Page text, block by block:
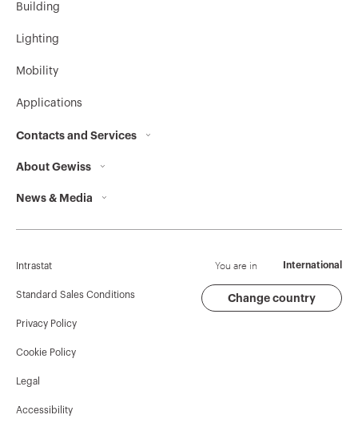
Building
Lighting
Mobility
Applications
Contacts and Services
Contacts
GEWISS Headquarters
Find GEWISS
Support
Software
BIM
About Gewiss
Who we are
History
Sustainability
Governance
Work with us
Projects
News & Media
Corporate News
Campaigns
Press release
GW Mag
Download
Intrastat
Standard Sales Conditions
Privacy Policy
Cookie Policy
Legal
Accessibility
You are in International
Change country